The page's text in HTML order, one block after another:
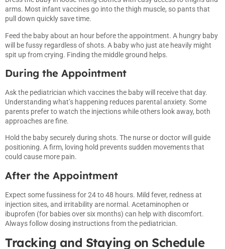
arms. Most infant vaccines go into the thigh muscle, so pants that
pull down quickly save time.
Feed the baby about an hour before the appointment. A hungry baby
will be fussy regardless of shots. A baby who just ate heavily might
spit up from crying. Finding the middle ground helps.
During the Appointment
Ask the pediatrician which vaccines the baby will receive that day.
Understanding what’s happening reduces parental anxiety. Some
parents prefer to watch the injections while others look away, both
approaches are fine.
Hold the baby securely during shots. The nurse or doctor will guide
positioning. A firm, loving hold prevents sudden movements that
could cause more pain.
After the Appointment
Expect some fussiness for 24 to 48 hours. Mild fever, redness at
injection sites, and irritability are normal. Acetaminophen or
ibuprofen (for babies over six months) can help with discomfort.
Always follow dosing instructions from the pediatrician.
Tracking and Staying on Schedule